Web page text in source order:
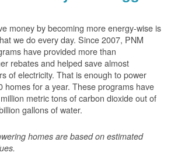
money by becoming more energy-wise is
we do every day. Since 2007, PNM
have provided more than
rebates and helped save almost
of electricity. That is enough to power
homes for a year. These programs have
metric tons of carbon dioxide out of
gallons of water.
homes are based on estimated